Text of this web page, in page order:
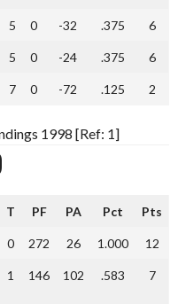
5 0 -32 .375 6
5 0 -24 .375 6
7 0 -72 .125 2
1998 [Ref: 1]
T PF PA Pct Pts
0 272 26 1.000 12
1 146 102 .583 7